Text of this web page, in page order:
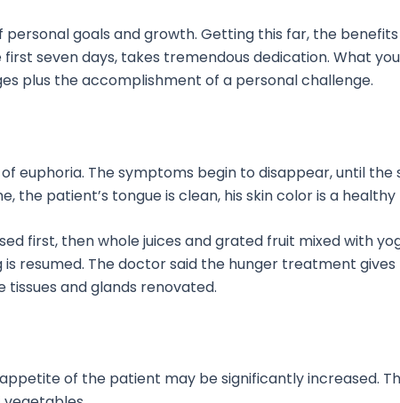
goals and growth. Getting this far, the
seven days, takes tremendous dedication. What
plus the accomplishment of a personal challenge.
euphoria. The symptoms begin to disappear, until the
the patient’s tongue is clean, his skin color is a
first, then whole juices and grated fruit mixed with
resumed. The doctor said the hunger treatment
tissues and glands renovated.
of the patient may be significantly increased.